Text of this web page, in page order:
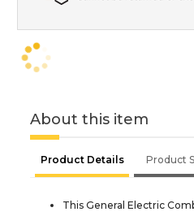
About this item
Product Details Product
This General Electric